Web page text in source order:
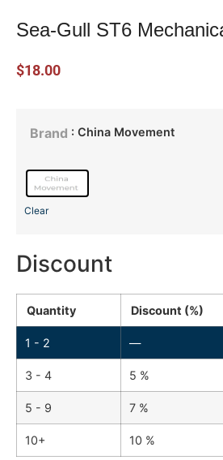
Sea-Gull ST6
$18.00
Brand : China Movement
Clear
Discount
Quantity Discount (%)
1 - 2 —
3 - 4 5 %
5 - 9 7 %
10+ 10 %